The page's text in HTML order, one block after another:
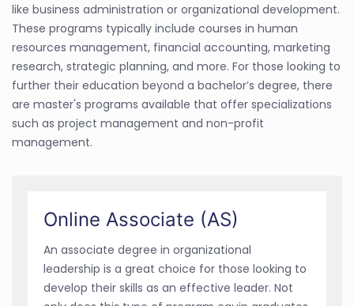
like business administration or organizational development.
These programs typically include courses in human
resources management, financial accounting, marketing
research, strategic planning, and more. For those looking to
further their education beyond a bachelor’s degree, there
are master's programs available that offer specializations
such as project management and non-profit
management.
Online Associate (AS)
An associate degree in organizational
leadership is a great choice for those looking to
develop their skills as an effective leader. Not